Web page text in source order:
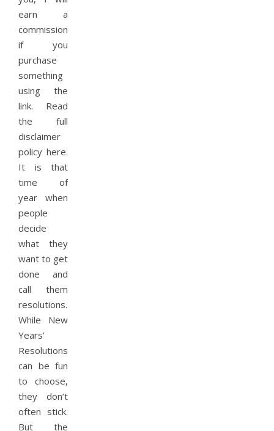
earn a
commission
if you
purchase
something
using the
link. Read
the full
disclaimer
policy here.
It is that
time of
year when
people
decide
what they
want to get
done and
call them
resolutions.
While New
Years’
Resolutions
can be fun
to choose,
they don’t
often stick.
But the